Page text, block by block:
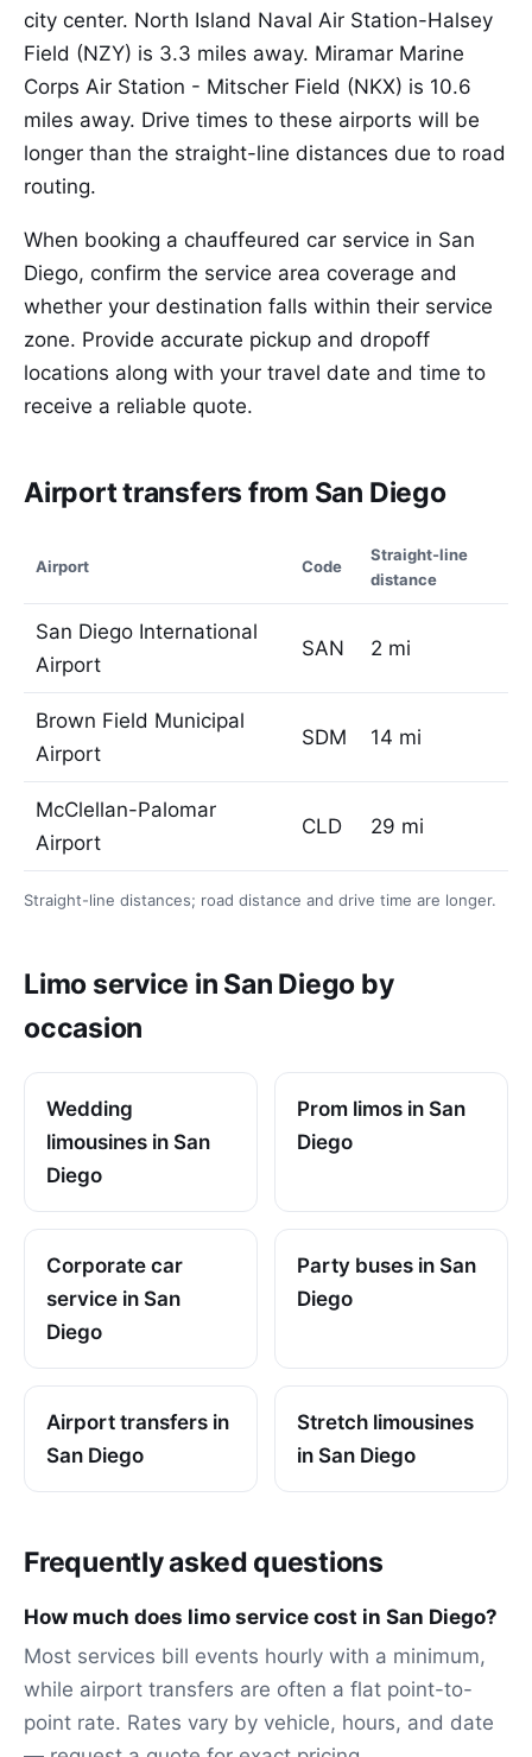
city center. North Island Naval Air Station-Halsey
Field (NZY) is 3.3 miles away. Miramar Marine
Corps Air Station - Mitscher Field (NKX) is 10.6
miles away. Drive times to these airports will be
longer than the straight-line distances due to road
routing.
When booking a chauffeured car service in San
Diego, confirm the service area coverage and
whether your destination falls within their service
zone. Provide accurate pickup and dropoff
locations along with your travel date and time to
receive a reliable quote.
Airport transfers from San Diego
Airport Code
Straight-line
distance
San Diego International
Airport
SAN 2 mi
Brown Field Municipal
Airport
SDM 14 mi
McClellan-Palomar
Airport
CLD 29 mi
Straight-line distances; road distance and drive time are longer.
Limo service in San Diego by
occasion
Wedding
limousines in San
Diego
Prom limos in San
Diego
Corporate car
service in San
Diego
Party buses in San
Diego
Airport transfers in
San Diego
Stretch limousines
in San Diego
Frequently asked questions
How much does limo service cost in San Diego?
Most services bill events hourly with a minimum,
while airport transfers are often a flat point-to-
point rate. Rates vary by vehicle, hours, and date